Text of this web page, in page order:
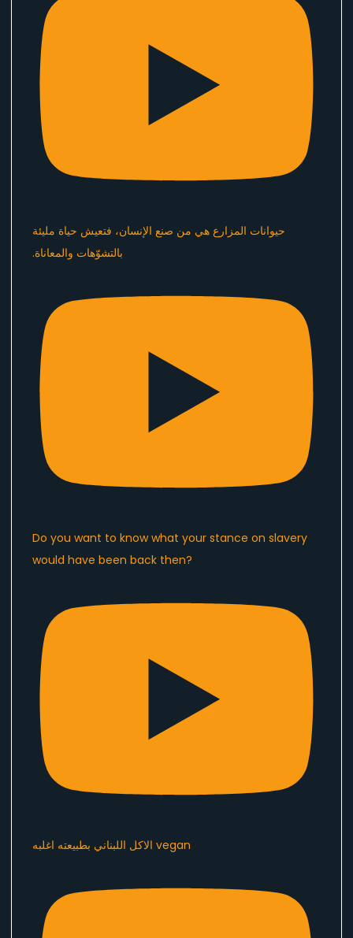
Do you want to know what your stance on slavery
would have been back then?
الاكل اللبناني بطبيعته اغلبه vegan